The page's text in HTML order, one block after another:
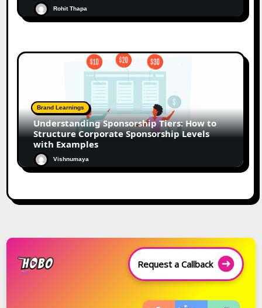
Rohit Thapa
Brand Learnings
Understanding Sponsorship Tiers: How to
Structure Corporate Sponsorship Levels
with Examples
Vishnumaya
Request a Callback